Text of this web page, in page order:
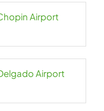
Airport
Airport